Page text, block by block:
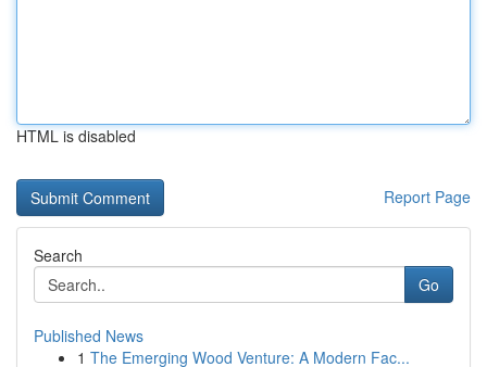
HTML is disabled
Report Page
Search
Go
Published News
1 The Emerging Wood Venture: A Modern Fac...